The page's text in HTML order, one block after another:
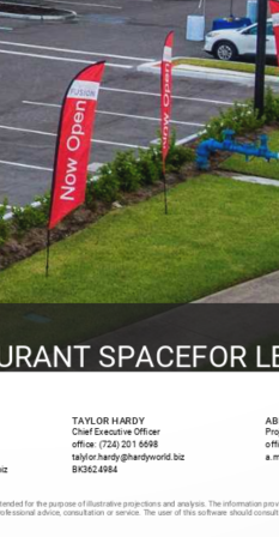
for the purpose of illustrative projections and analysis. The information
advice, consultation or service. The user of this software should
SPACEFOR
TAYLOR HARDY
Chief Executive Officer
office: (724) 201 6698
talylor.hardy@hardyworld.biz
BK3624984